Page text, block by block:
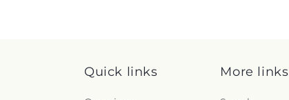
Quick links More links